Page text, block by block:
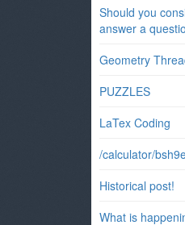
Should you
answer a
Geometry
PUZZLES
LaTex Coding
/calculator/
Historical post!
What is